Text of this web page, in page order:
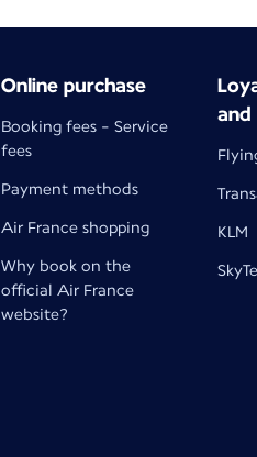
Online purchase
Booking fees - Service
fees
Payment methods
Air France shopping
Why book on the
official Air France
website?
and
KLM